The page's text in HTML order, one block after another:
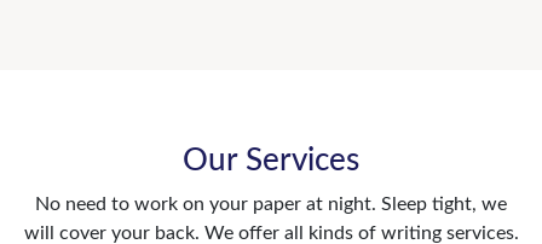
Our Services
No need to work on your paper at night. Sleep tight, we
will cover your back. We offer all kinds of writing services.